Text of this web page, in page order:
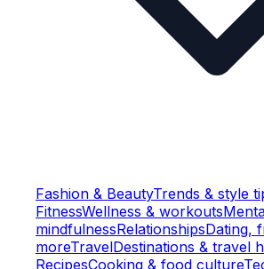
Fashion & BeautyTrends & style
FitnessWellness & workouts
mindfulnessRelationshipsDating,
moreTravelDestinations & travel
RecipesCooking & food culture